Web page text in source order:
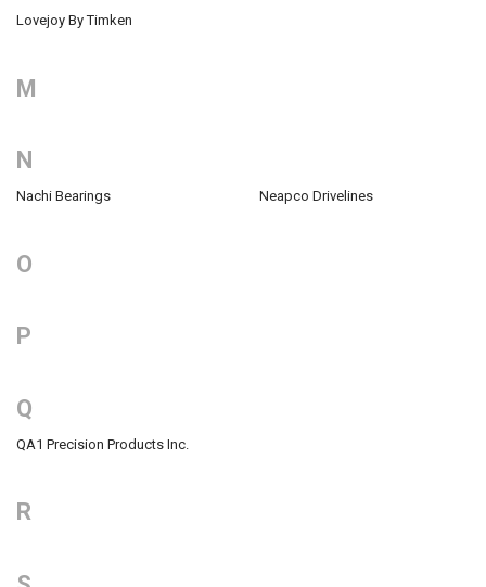
Lovejoy By Timken
M
N
Nachi Bearings Neapco Drivelines
O
P
Q
QA1 Precision Products Inc.
R